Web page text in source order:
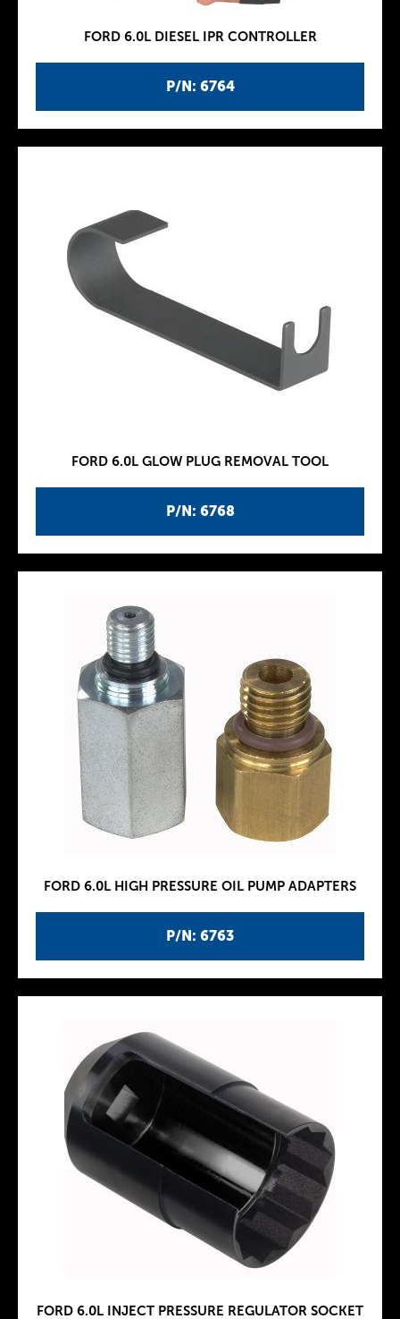
P/N: 6764
FORD 6.0L DIESEL IPR CONTROLLER
P/N: 6768
FORD 6.0L GLOW PLUG REMOVAL TOOL
P/N: 6763
FORD 6.0L HIGH PRESSURE OIL PUMP ADAPTERS
FORD 6.0L INJECT PRESSURE REGULATOR SOCKET